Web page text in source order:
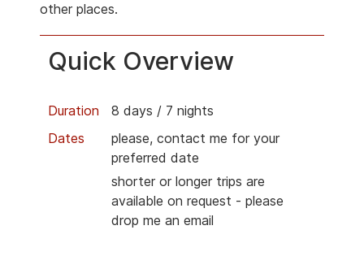
other places.
Quick Overview
Duration
8 days / 7 nights
Dates
please, contact me for your
preferred date
shorter or longer trips are
available on request - please
drop me an email